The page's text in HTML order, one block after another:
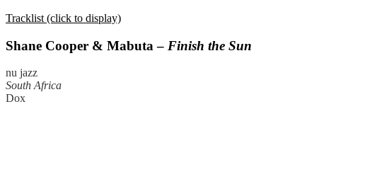
Tracklist (click to display)
Shane Cooper & Mabuta – Finish the Sun
nu jazz
South Africa
Dox